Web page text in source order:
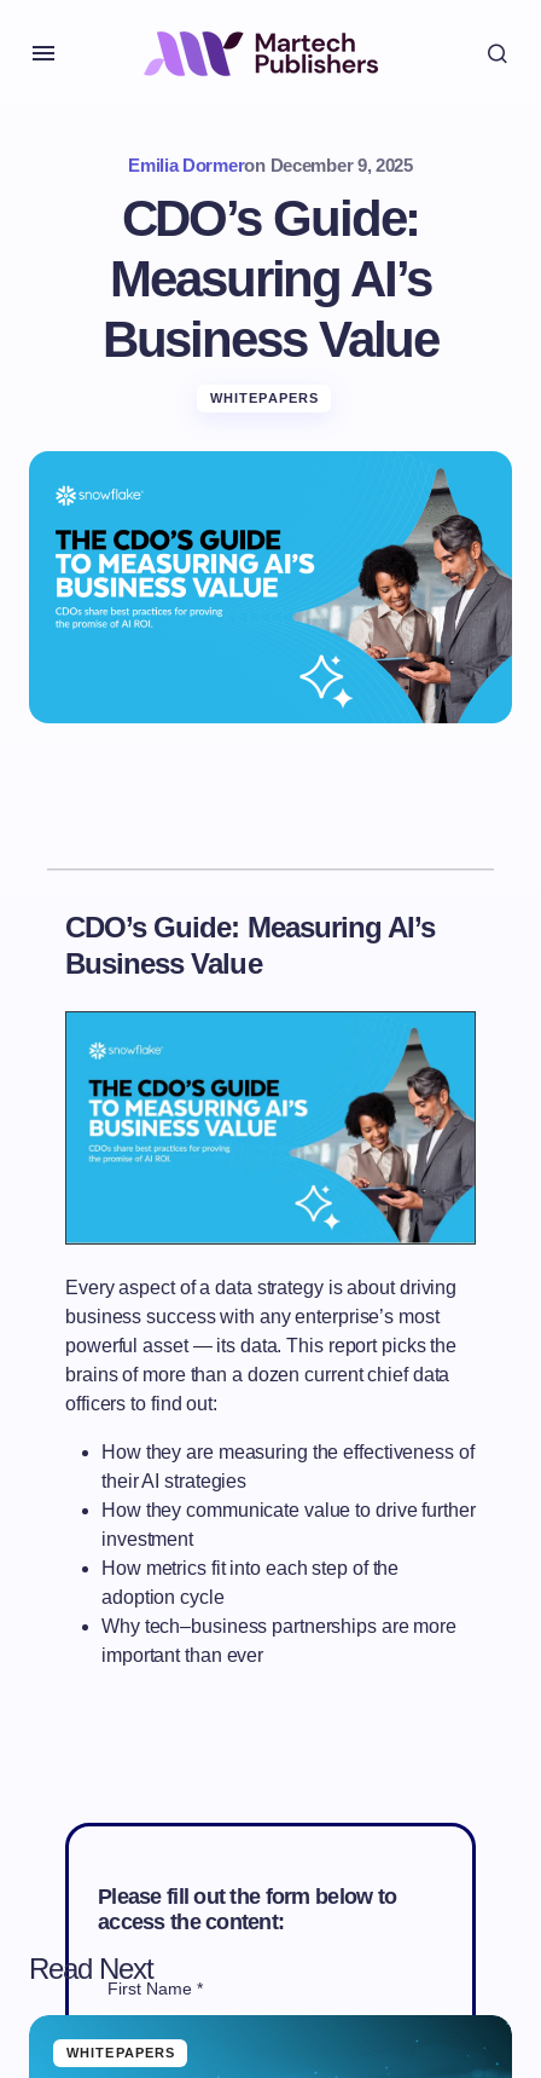
Emilia Dormeron December 9, 2025
CDO’s Guide:
Measuring AI’s
Business Value
WHITEPAPERS
CDO’s Guide: Measuring AI’s
Business Value
Every aspect of a data strategy is about driving
business success with any enterprise’s most
powerful asset — its data. This report picks the
brains of more than a dozen current chief data
officers to find out:
How they are measuring the effectiveness of
their AI strategies
How they communicate value to drive further
investment
How metrics fit into each step of the
adoption cycle
Why tech–business partnerships are more
important than ever
Please fill out the form below to
access the content:
First Name *
Read Next
WHITEPAPERS